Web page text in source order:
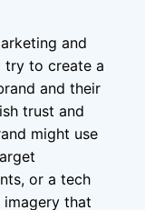
and
try to create a
and their
trust and
might use
or a tech
imagery that